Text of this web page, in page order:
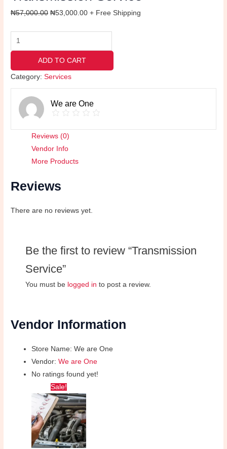
₦57,000.00 ₦53,000.00 + Free Shipping
ADD TO CART
Category:Services
We are One
Reviews (0)
Vendor Info
More Products
Reviews
There are no reviews yet.
Be the first to review “Transmission
Service”
You must be logged in to post a review.
Vendor Information
Store Name: We are One
Vendor:We are One
No ratings found yet!
Sale!
Original
price
was:
₦25,000.00.
price
is:
₦20,000.00.